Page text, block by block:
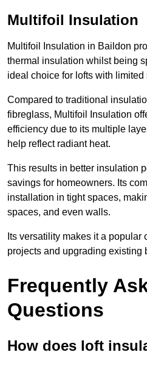
Multifoil Insulation
Multifoil Insulation in Baildon
thermal insulation whilst being
ideal choice for lofts with limited
Compared to traditional
fibreglass, Multifoil Insulation
efficiency due to its multiple
help reflect radiant heat.
This results in better insulation
savings for homeowners. Its
installation in tight spaces,
spaces, and even walls.
Its versatility makes it a popular
projects and upgrading existing
Frequently
Questions
How does loft